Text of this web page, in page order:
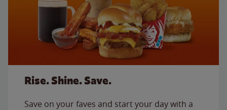
Rise. Shine. Save.
Save on your faves and start your day with a